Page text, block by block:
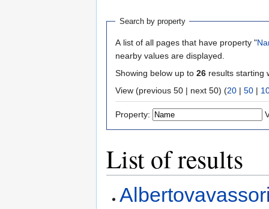
Search by property
A list of all pages that have property "
nearby values are displayed.
Showing below up to 26 results starting
View (previous 50 | next 50) (20 | 50 |
Property:
List of results